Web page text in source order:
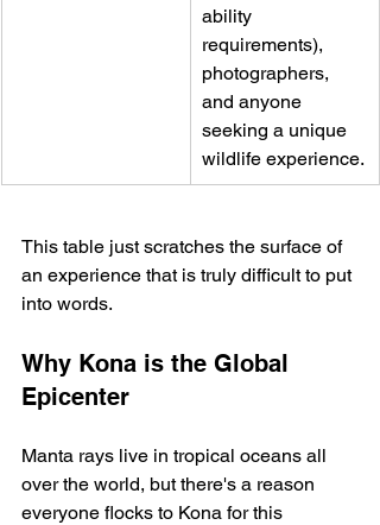
ability
requirements),
photographers,
and anyone
seeking a unique
wildlife experience.
This table just scratches the surface of
an experience that is truly difficult to put
into words.
Why Kona is the Global
Epicenter
Manta rays live in tropical oceans all
over the world, but there's a reason
everyone flocks to Kona for this